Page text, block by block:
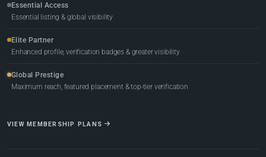
Essential Access
Essential listing & global visibility
Elite Partner
Enhanced profile, verification badges & greater visibility
Global Prestige
Maximum reach, featured placement & top-tier verification
VIEW MEMBERSHIP PLANS